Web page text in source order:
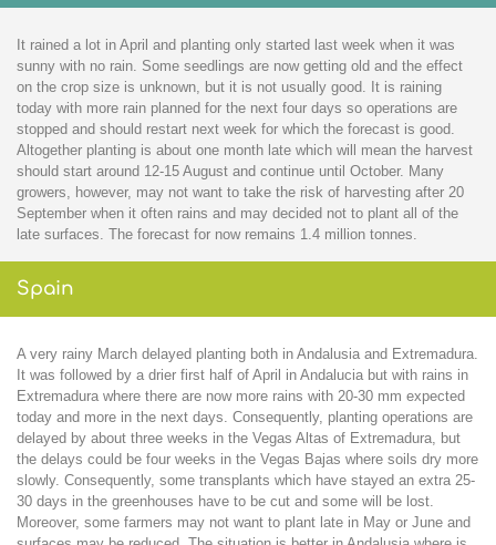
It rained a lot in April and planting only started last week when it was
sunny with no rain. Some seedlings are now getting old and the effect
on the crop size is unknown, but it is not usually good. It is raining
today with more rain planned for the next four days so operations are
stopped and should restart next week for which the forecast is good.
Altogether planting is about one month late which will mean the harvest
should start around 12-15 August and continue until October. Many
growers, however, may not want to take the risk of harvesting after 20
September when it often rains and may decided not to plant all of the
late surfaces. The forecast for now remains 1.4 million tonnes.
Spain
A very rainy March delayed planting both in Andalusia and Extremadura.
It was followed by a drier first half of April in Andalucia but with rains in
Extremadura where there are now more rains with 20-30 mm expected
today and more in the next days. Consequently, planting operations are
delayed by about three weeks in the Vegas Altas of Extremadura, but
the delays could be four weeks in the Vegas Bajas where soils dry more
slowly. Consequently, some transplants which have stayed an extra 25-
30 days in the greenhouses have to be cut and some will be lost.
Moreover, some farmers may not want to plant late in May or June and